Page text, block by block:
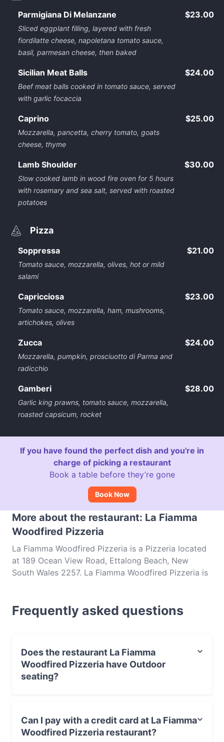
Parmigiana Di Melanzane
Sliced eggplant filling, layered with fresh
fiordilatte cheese, napoletana tomato sauce,
basil, parmesan cheese, then baked
$23.00
Sicilian Meat Balls
Beef meat balls cooked in tomato sauce, served
with garlic focaccia
$24.00
Caprino
Mozzarella, pancetta, cherry tomato, goats
cheese, thyme
$25.00
Lamb Shoulder
Slow cooked lamb in wood fire oven for 5 hours
with rosemary and sea salt, served with roasted
potatoes
$30.00
Pizza
Soppressa
Tomato sauce, mozzarella, olives, hot or mild
salami
$21.00
Capricciosa
Tomato sauce, mozzarella, ham, mushrooms,
artichokes, olives
$23.00
Zucca
Mozzarella, pumpkin, prosciuotto di Parma and
radicchio
$24.00
Gamberi
Garlic king prawns, tomato sauce, mozzarella,
roasted capsicum, rocket
$28.00
If you have found the perfect dish and you're in
charge of picking a restaurant
Book a table before they’re gone
Book Now
More about the restaurant: La Fiamma
Woodfired Pizzeria
La Fiamma Woodfired Pizzeria is a Pizzeria located
at 189 Ocean View Road, Ettalong Beach, New
South Wales 2257. La Fiamma Woodfired Pizzeria is
experience, explore the dishes at La Fiamma
Woodfired Pizzeria and experience authentic Italian
Frequently asked questions
Does the restaurant La Fiamma
Woodfired Pizzeria have Outdoor
seating?
Can I pay with a credit card at La Fiamma
Woodfired Pizzeria restaurant?